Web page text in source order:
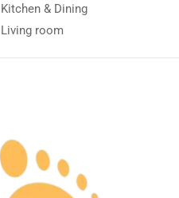
Kitchen & Dining
Living room